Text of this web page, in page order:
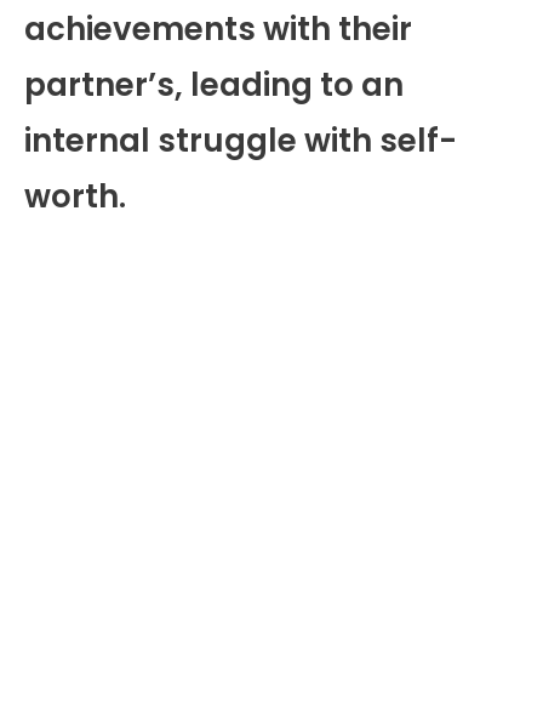
achievements with their
partner’s, leading to an
internal struggle with self-
worth.